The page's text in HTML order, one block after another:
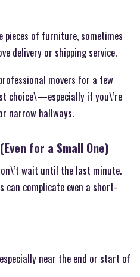
pieces of furniture, sometimes
delivery or shipping service.
movers for a few
choice\—especially if you\’re
narrow hallways.
for a Small One)
wait until the last minute.
can complicate even a short-
near the end or start of